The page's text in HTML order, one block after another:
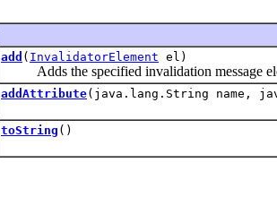
add ( InvalidatorElement el)
Adds the specified invalidation message
addAttribute(java.lang.String name,
toString ()